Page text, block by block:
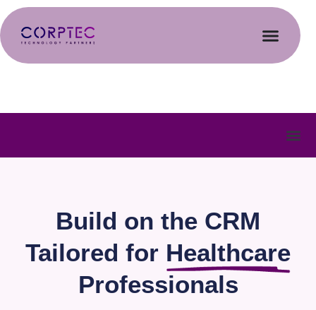
Build on the CRM
Tailored for Healthcare
Professionals